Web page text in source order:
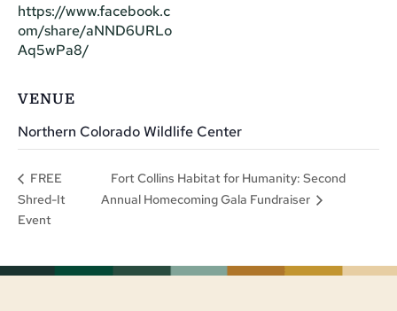
https://www.facebook.c
om/share/aNND6URLo
Aq5wPa8/
VENUE
Northern Colorado Wildlife Center
FREE
Shred-It
Event
Fort Collins Habitat for Humanity: Second
Annual Homecoming Gala Fundraiser